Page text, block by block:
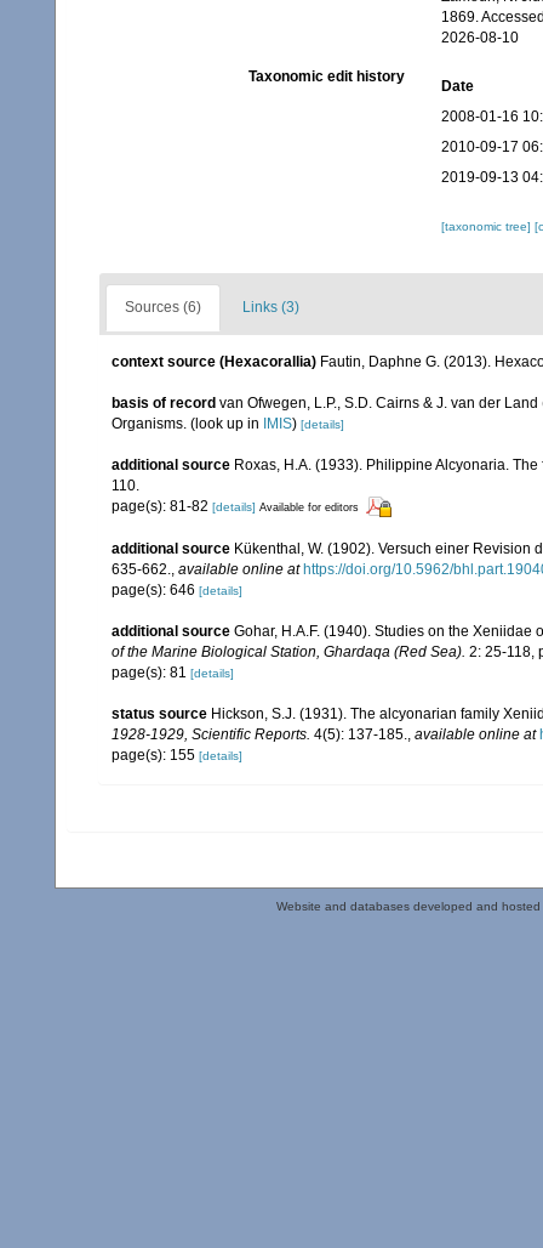
1869.
2026-08-10
Taxonomic edit history
Date
2008-01-16
2010-09-17
2019-09-13
[taxonomic tree]
Sources (6) Links (3)
context source (Hexacorallia) Fautin, Daphne G. (2013).
basis of record van Ofwegen, L.P., S.D. Cairns & J. van der
Organisms. (look up in IMIS) [details]
additional source Roxas, H.A. (1933). Philippine Alcyonaria.
110.
page(s): 81-82 [details] Available for editors
additional source Kükenthal, W. (1902). Versuch einer
635-662., available online at https://doi.org/10.5962/
page(s): 646 [details]
additional source Gohar, H.A.F. (1940). Studies on the
of the Marine Biological Station, Ghardaqa (Red Sea). 2: 25-118,
page(s): 81 [details]
status source Hickson, S.J. (1931). The alcyonarian family
1928-1929, Scientific Reports. 4(5): 137-185., available online at
page(s): 155 [details]
Website and databases developed and